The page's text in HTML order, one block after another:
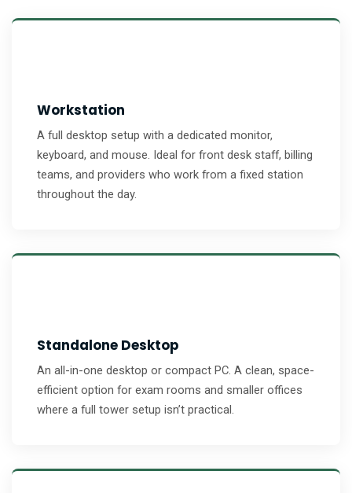
Workstation
A full desktop setup with a dedicated monitor,
keyboard, and mouse. Ideal for front desk staff, billing
teams, and providers who work from a fixed station
throughout the day.
Standalone Desktop
An all-in-one desktop or compact PC. A clean, space-
efficient option for exam rooms and smaller offices
where a full tower setup isn’t practical.